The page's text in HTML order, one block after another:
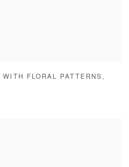
FLORAL PATTERNS ,